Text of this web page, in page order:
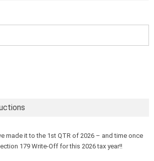
made it to the 1st QTR of 2026 – and time once
179 Write-Off for this 2026 tax year!!